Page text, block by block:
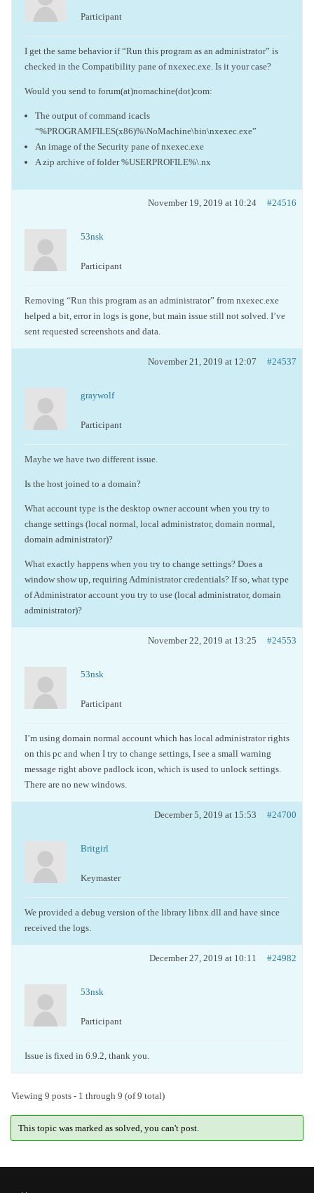
Participant
I get the same behavior if “Run this program as an administrator” is
checked in the Compatibility pane of nxexec.exe. Is it your case?
Would you send to forum(at)nomachine(dot)com:
The output of command icacls
“%PROGRAMFILES(x86)%\NoMachine\bin\nxexec.exe”
An image of the Security pane of nxexec.exe
A zip archive of folder %USERPROFILE%\.nx
November 19, 2019 at 10:24 #24516
53nsk
Participant
Removing “Run this program as an administrator” from nxexec.exe
helped a bit, error in logs is gone, but main issue still not solved. I’ve
sent requested screenshots and data.
November 21, 2019 at 12:07 #24537
graywolf
Participant
Maybe we have two different issue.
Is the host joined to a domain?
What account type is the desktop owner account when you try to
change settings (local normal, local administrator, domain normal,
domain administrator)?
What exactly happens when you try to change settings? Does a
window show up, requiring Administrator credentials? If so, what type
of Administrator account you try to use (local administrator, domain
administrator)?
November 22, 2019 at 13:25 #24553
53nsk
Participant
I’m using domain normal account which has local administrator rights
on this pc and when I try to change settings, I see a small warning
message right above padlock icon, which is used to unlock settings.
There are no new windows.
December 5, 2019 at 15:53 #24700
Britgirl
Keymaster
We provided a debug version of the library libnx.dll and have since
received the logs.
December 27, 2019 at 10:11 #24982
53nsk
Participant
Issue is fixed in 6.9.2, thank you.
Viewing 9 posts - 1 through 9 (of 9 total)
This topic was marked as solved, you can't post.